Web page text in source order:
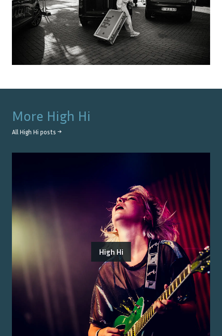
More High Hi
All High Hi posts →
High Hi